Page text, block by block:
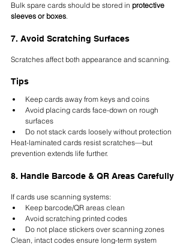
Bulk spare cards should be stored in protective
sleeves or boxes.
7. Avoid Scratching Surfaces
Scratches affect both appearance and scanning.
Tips
Keep cards away from keys and coins
Avoid placing cards face-down on rough
surfaces
Do not stack cards loosely without protection
Heat-laminated cards resist scratches—but
prevention extends life further.
8. Handle Barcode & QR Areas Carefully
If cards use scanning systems:
Keep barcode/QR areas clean
Avoid scratching printed codes
Do not place stickers over scanning zones
Clean, intact codes ensure long-term system